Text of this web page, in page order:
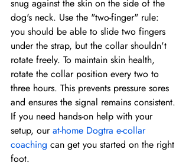
snug against the skin on the side of the
dog's neck. Use the "two-finger" rule:
you should be able to slide two fingers
under the strap, but the collar shouldn't
rotate freely. To maintain skin health,
rotate the collar position every two to
three hours. This prevents pressure sores
and ensures the signal remains consistent.
If you need hands-on help with your
setup, our at-home Dogtra e-collar
coaching can get you started on the right
foot.